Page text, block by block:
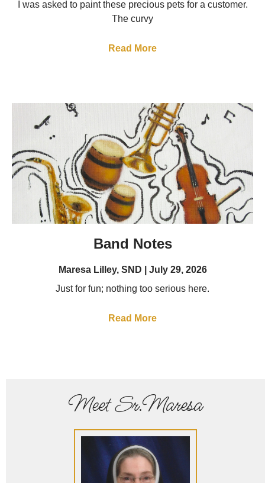
I was asked to paint these precious pets for a customer.
The curvy
Read More
Band Notes
Maresa Lilley, SND
July 29, 2026
Just for fun; nothing too serious here.
Read More
Meet Sr.Maresa